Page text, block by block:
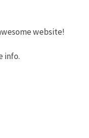
website!
info.